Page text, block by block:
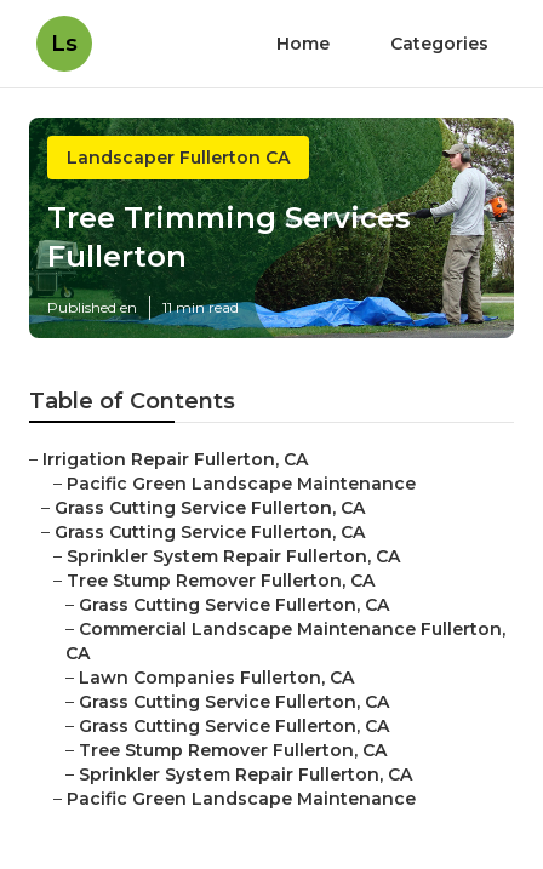
Ls Home Categories
Landscaper Fullerton CA
Tree Trimming Services
Fullerton
Published en 11 min read
Table of Contents
– Irrigation Repair Fullerton, CA
– Pacific Green Landscape Maintenance
– Grass Cutting Service Fullerton, CA
– Grass Cutting Service Fullerton, CA
– Sprinkler System Repair Fullerton, CA
– Tree Stump Remover Fullerton, CA
– Grass Cutting Service Fullerton, CA
– Commercial Landscape Maintenance Fullerton,
CA
– Lawn Companies Fullerton, CA
– Grass Cutting Service Fullerton, CA
– Grass Cutting Service Fullerton, CA
– Tree Stump Remover Fullerton, CA
– Sprinkler System Repair Fullerton, CA
– Pacific Green Landscape Maintenance